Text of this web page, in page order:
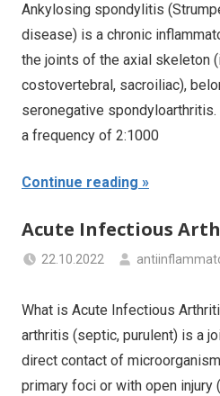
Ankylosing spondylitis
disease) is a chronic
the joints of the axial skeleton
costovertebral, sacroiliac),
seronegative
a frequency of 2:1000
Continue reading
Acute Infectious
22.10.2022
What is Acute Infectious
arthritis (septic, purulent) is a
direct contact of
primary foci or with open injury